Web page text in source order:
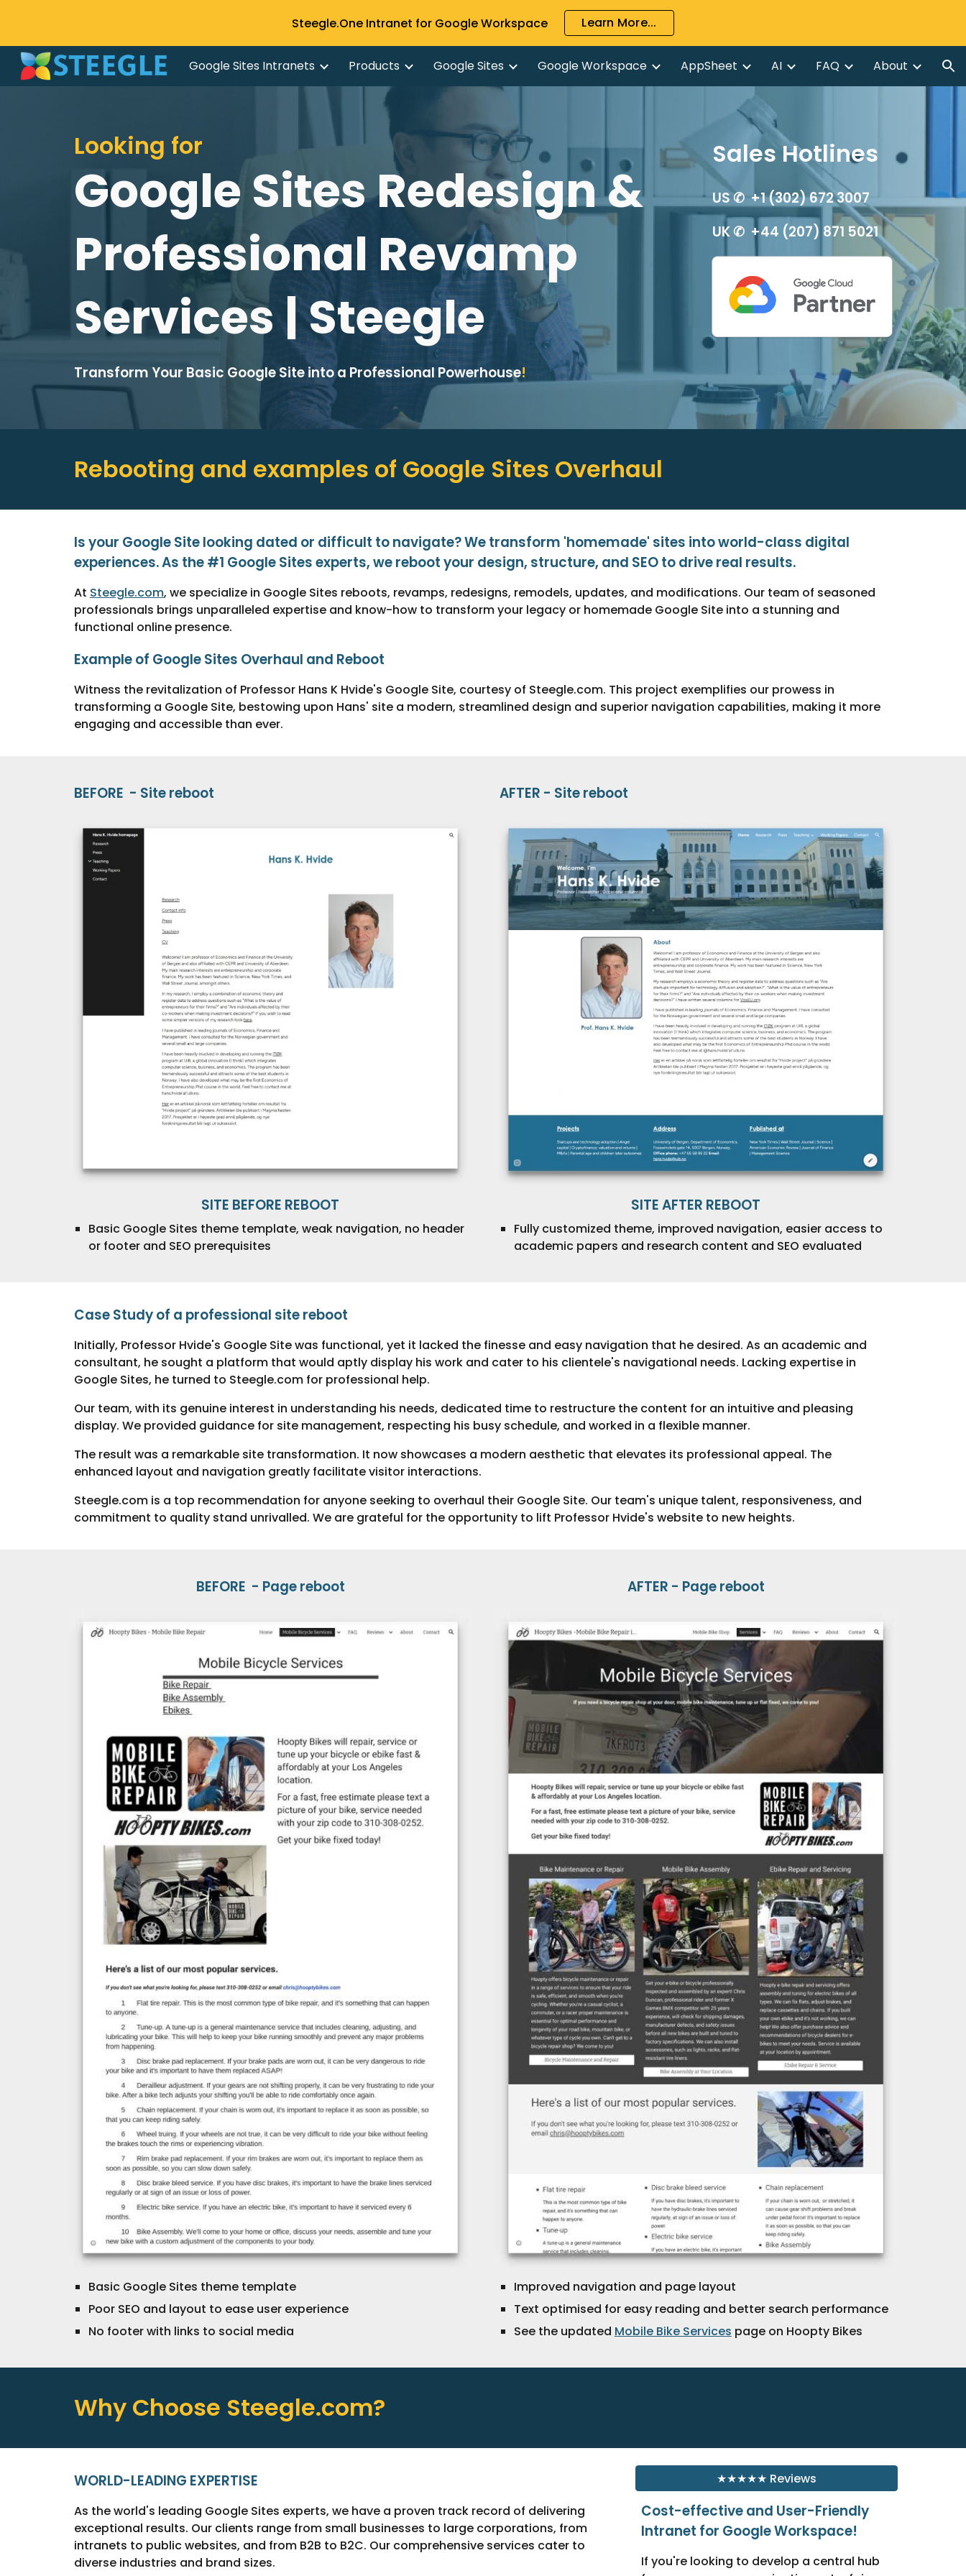
Skip to main content Skip to navigation
Steegle.One Intranet for Google Workspace Learn More...
Google Sites Intranets Products Google Sites Google Workspace AppSheet AI FAQ About
Looking for
Google Sites Redesign &
Professional Revamp
Services | Steegle
Transform Your Basic Google Site into a Professional Powerhouse!
Sales Hotlines
US ✆ +1 (302) 672 3007
UK ✆ +44 (207) 871 5021
Rebooting and examples of Google Sites Overhaul
Is your Google Site looking dated or difficult to navigate? We transform 'homemade' sites into world-class digital
experiences. As the #1 Google Sites experts, we reboot your design, structure, and SEO to drive real results.
At Steegle.com, we specialize in Google Sites reboots, revamps, redesigns, remodels, updates, and modifications. Our team of seasoned
professionals brings unparalleled expertise and know-how to transform your legacy or homemade Google Site into a stunning and
functional online presence.
Example of Google Sites Overhaul and Reboot
Witness the revitalization of Professor Hans K Hvide's Google Site, courtesy of Steegle.com. This project exemplifies our prowess in
transforming a Google Site, bestowing upon Hans' site a modern, streamlined design and superior navigation capabilities, making it more
engaging and accessible than ever.
BEFORE - Site reboot
SITE BEFORE REBOOT
Basic Google Sites theme template, weak navigation, no header
or footer and SEO prerequisites
AFTER - Sitereboot
SITE AFTER REBOOT
Fully customized theme, improved navigation, easier access to
academic papers and research content and SEO evaluated
Case Study of a professional site reboot
Initially, Professor Hvide's Google Site was functional, yet it lacked the finesse and easy navigation that he desired. As an academic and
consultant, he sought a platform that would aptly display his work and cater to his clientele's navigational needs. Lacking expertise in
Google Sites, he turned to Steegle.com for professional help.
Our team, with its genuine interest in understanding his needs, dedicated time to restructure the content for an intuitive and pleasing
display. We provided guidance for site management, respecting his busy schedule, and worked in a flexible manner.
The result was a remarkable site transformation. It now showcases a modern aesthetic that elevates its professional appeal. The
enhanced layout and navigation greatly facilitate visitor interactions.
Steegle.com is a top recommendation for anyone seeking to overhaul their Google Site. Our team's unique talent, responsiveness, and
commitment to quality stand unrivalled. We are grateful for the opportunity to lift Professor Hvide's website to new heights.
BEFORE - Page reboot
Basic Google Sites theme template
Poor SEO and layout to ease user experience
No footerwith links to social media
AFTER - Page reboot
Improved navigation and page layout
Text optimised for easy reading and better search performance
See the updated Mobile Bike Services page on Hoopty Bikes
Why Choose Steegle.com?
WORLD-LEADING EXPERTISE
As the world's leading Google Sites experts, we have a proven track record of delivering
exceptional results. Our clients range from small businesses to large corporations, from
intranets to public websites, and from B2B to B2C. Our comprehensive services cater to
diverse industries and brand sizes.
★★★★★ Reviews
Cost-effective and User-Friendly
Intranet for Google Workspace!
If you're looking to develop a central hub